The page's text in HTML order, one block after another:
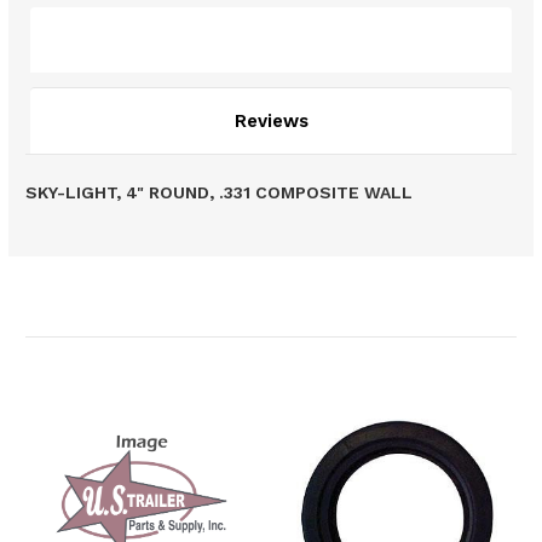
Reviews
SKY-LIGHT, 4" ROUND, .331 COMPOSITE WALL